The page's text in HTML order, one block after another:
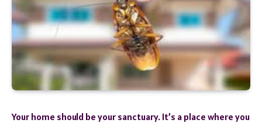
Your home should be your sanctuary. It’s a place where you